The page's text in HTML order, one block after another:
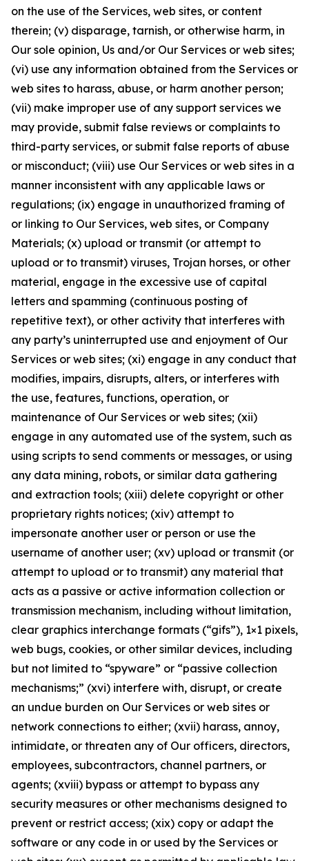
on the use of the Services, web sites, or content
therein; (v) disparage, tarnish, or otherwise harm, in
Our sole opinion, Us and/or Our Services or web sites;
(vi) use any information obtained from the Services or
web sites to harass, abuse, or harm another person;
(vii) make improper use of any support services we
may provide, submit false reviews or complaints to
third-party services, or submit false reports of abuse
or misconduct; (viii) use Our Services or web sites in a
manner inconsistent with any applicable laws or
regulations; (ix) engage in unauthorized framing of
or linking to Our Services, web sites, or Company
Materials; (x) upload or transmit (or attempt to
upload or to transmit) viruses, Trojan horses, or other
material, engage in the excessive use of capital
letters and spamming (continuous posting of
repetitive text), or other activity that interferes with
any party’s uninterrupted use and enjoyment of Our
Services or web sites; (xi) engage in any conduct that
modifies, impairs, disrupts, alters, or interferes with
the use, features, functions, operation, or
maintenance of Our Services or web sites; (xii)
engage in any automated use of the system, such as
using scripts to send comments or messages, or using
any data mining, robots, or similar data gathering
and extraction tools; (xiii) delete copyright or other
proprietary rights notices; (xiv) attempt to
impersonate another user or person or use the
username of another user; (xv) upload or transmit (or
attempt to upload or to transmit) any material that
acts as a passive or active information collection or
transmission mechanism, including without limitation,
clear graphics interchange formats (“gifs”), 1×1 pixels,
web bugs, cookies, or other similar devices, including
but not limited to “spyware” or “passive collection
mechanisms;” (xvi) interfere with, disrupt, or create
an undue burden on Our Services or web sites or
network connections to either; (xvii) harass, annoy,
intimidate, or threaten any of Our officers, directors,
employees, subcontractors, channel partners, or
agents; (xviii) bypass or attempt to bypass any
security measures or other mechanisms designed to
prevent or restrict access; (xix) copy or adapt the
software or any code in or used by the Services or